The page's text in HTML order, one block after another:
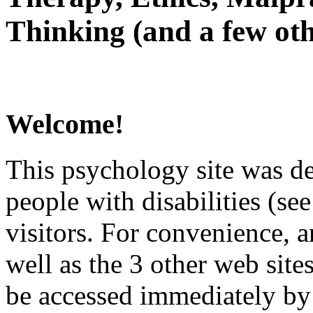
Thinking (and a few
Welcome!
This psychology site was
people with disabilities
visitors. For convenience,
well as the 3 other web
be accessed immediately